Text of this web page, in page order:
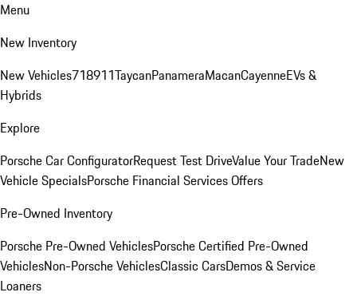
Menu
New Inventory
New Vehicles718911TaycanPanameraMacanCayenneEVs &
Hybrids
Explore
Porsche Car ConfiguratorRequest Test DriveValue Your TradeNew
Vehicle SpecialsPorsche Financial Services Offers
Pre-Owned Inventory
Porsche Pre-Owned VehiclesPorsche Certified Pre-Owned
VehiclesNon-Porsche VehiclesClassic CarsDemos & Service
Loaners